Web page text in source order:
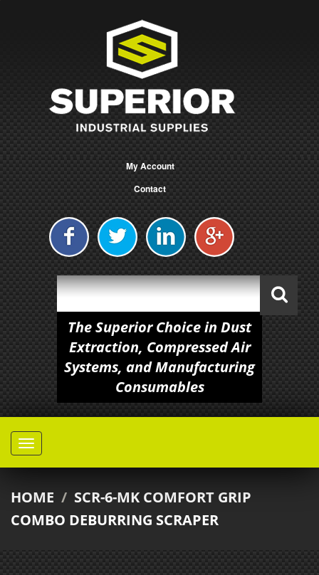
My Account
Contact
The Superior Choice in Dust
Extraction, Compressed Air
Systems, and Manufacturing
Consumables
HOME / SCR-6-MK COMFORT GRIP
COMBO DEBURRING SCRAPER